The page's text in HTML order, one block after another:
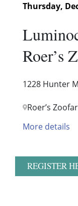
Thursday,
Roer’s
1228 Hunter
Roer’s
More details
REGISTER